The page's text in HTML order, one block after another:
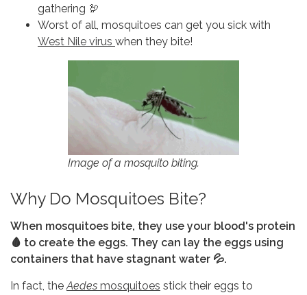
gathering 🦃
Worst of all, mosquitoes can get you sick with
West Nile virus when they bite!
Image of a mosquito biting.
Why Do Mosquitoes Bite?
When mosquitoes bite, they use your blood's protein
🩸 to create the eggs. They can lay the eggs using
containers that have stagnant water 💦.
In fact, theAedes mosquitoes stick their eggs to